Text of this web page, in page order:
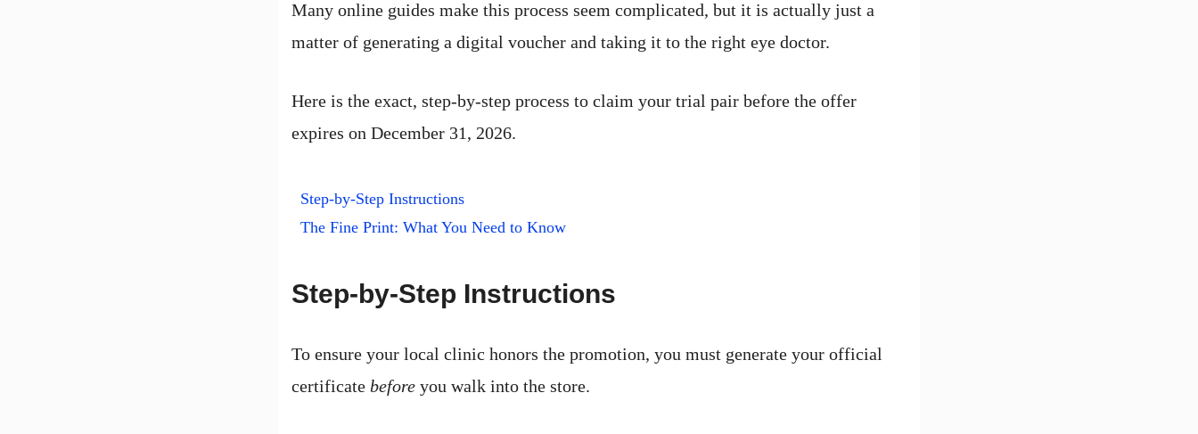
Many online guides make this process seem complicated, but it is actually just a
matter of generating a digital voucher and taking it to the right eye doctor.
Here is the exact, step-by-step process to claim your trial pair before the offer
expires on December 31, 2026.
Step-by-Step Instructions
The Fine Print: What You Need to Know
Step-by-Step Instructions
To ensure your local clinic honors the promotion, you must generate your official
certificate before you walk into the store.